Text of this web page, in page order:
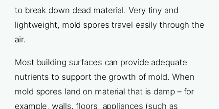
to break down dead material. Very tiny and
lightweight, mold spores travel easily through the
air.
Most building surfaces can provide adequate
nutrients to support the growth of mold. When
mold spores land on material that is damp – for
example, walls, floors, appliances (such as